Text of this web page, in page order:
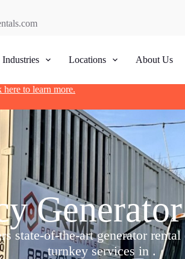
Industries Locations About Us
here to learn more.
state-of-the-art generator
turnkey services in .